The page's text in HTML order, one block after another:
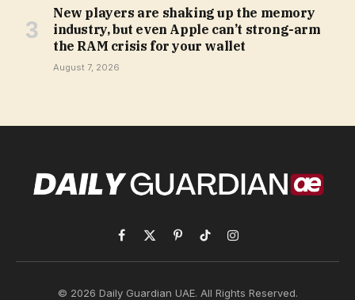
New players are shaking up the memory
industry, but even Apple can’t strong-arm
the RAM crisis for your wallet
August 7, 2026
Facebook
X
(Twitter)
PinterestTikTokInstagram
© 2026 Daily Guardian UAE. All Rights Reserved.